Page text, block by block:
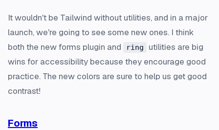
It wouldn't be Tailwind without utilities, and in a major
launch, we're going to see some new ones. I think
both the new forms plugin and
ring
utilities are big
wins for accessibility because they encourage good
practice. The new colors are sure to help us get good
contrast!
Forms